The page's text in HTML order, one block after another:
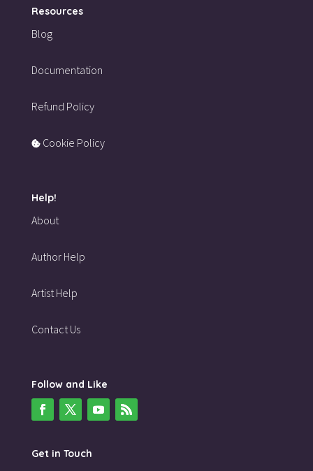
Resources
Blog
Documentation
Refund Policy
Cookie Policy
Help!
About
Author Help
Artist Help
Contact Us
Follow and Like
Get in Touch